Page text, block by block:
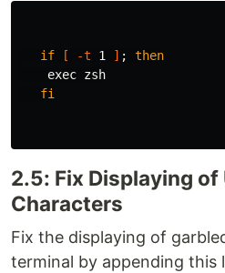
if [ -t 1 ] ;
then
exec zsh
fi
2.5: Fix Displaying
Characters
Fix the displaying of
terminal by appending this